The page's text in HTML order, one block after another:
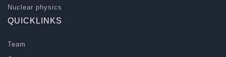
Nuclear physics
QUICKLINKS
Team